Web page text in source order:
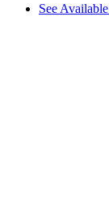
See